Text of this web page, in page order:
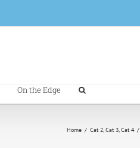
On the Edge
Home / Cat 2,Cat 3,Cat 4 /